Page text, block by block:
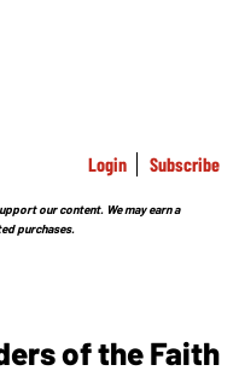
Login Subscribe
our content. We may earn a
purchases.
of the Faith